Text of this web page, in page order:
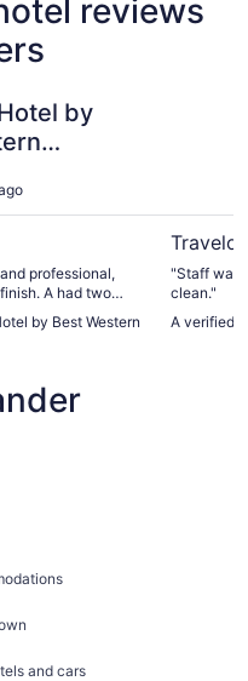
reviews
by
professional,
A had two
consisted of
would stay here
by Best Western
"Staff was
clean."
A verified
and cars